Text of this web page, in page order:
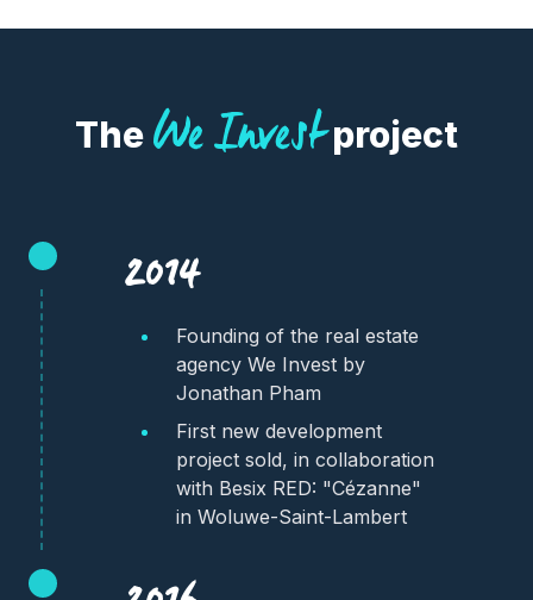
The We Investproject
2014
Founding of the real estate
agency We Invest by
Jonathan Pham
First new development
project sold, in collaboration
with Besix RED: "Cézanne"
in Woluwe-Saint-Lambert